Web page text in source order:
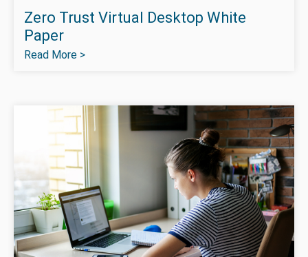
Zero Trust Virtual Desktop White
Paper
Read More >